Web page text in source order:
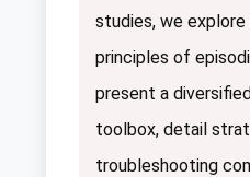
studies, we
principles of
present a
toolbox, detail
troubleshooting